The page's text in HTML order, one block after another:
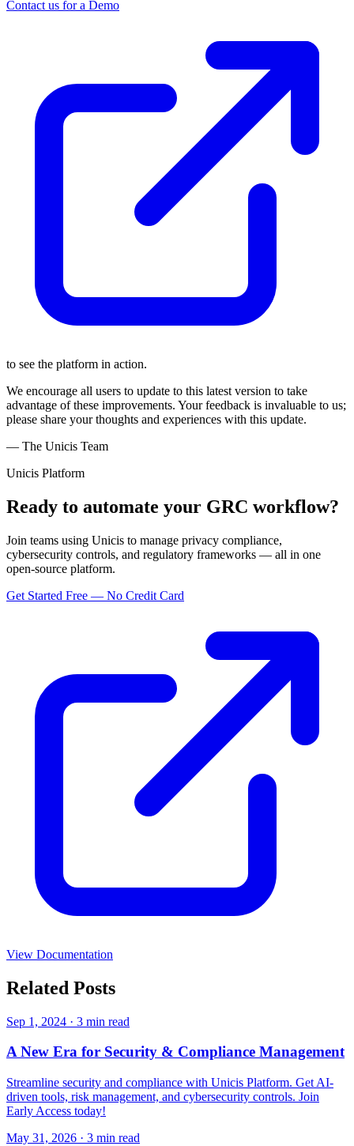
Contact us for a Demo
to see the platform in action.
We encourage all users to update to this latest version to take
advantage of these improvements. Your feedback is invaluable to us;
please share your thoughts and experiences with this update.
— The Unicis Team
Unicis Platform
Ready to automate your GRC workflow?
Join teams using Unicis to manage privacy compliance,
cybersecurity controls, and regulatory frameworks — all in one
open-source platform.
Get Started Free — No Credit Card
View Documentation
Related Posts
Sep 1, 2024 · 3 min read
A New Era for Security & Compliance Management
Streamline security and compliance with Unicis Platform. Get AI-
driven tools, risk management, and cybersecurity controls. Join
Early Access today!
May 31, 2026 · 3 min read